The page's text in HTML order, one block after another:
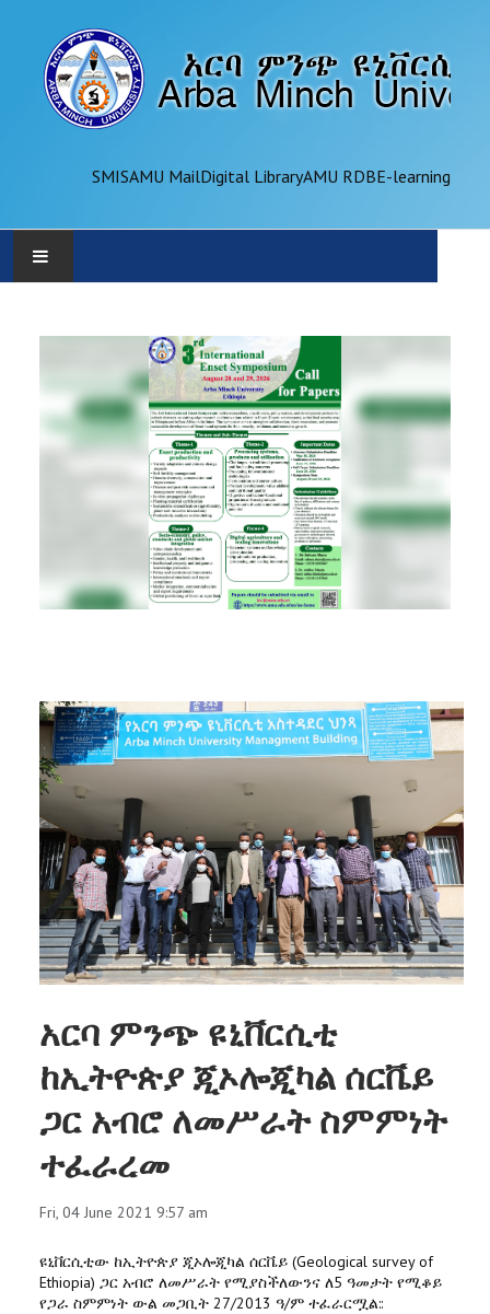
SMISAMU MailDigital LibraryAMU RDBE-learning
ADMINISTRATION
OFFICES
REGISTRAR
PARTNERSHIP
አርባ ምንጭ ዩኒቨርሲቲ
ከኢትዮጵያ ጂኦሎጂካል ሰርቬይ
ጋር አብሮ ለመሥራት ስምምነት
ተፈራረመ
Fri, 04 June 2021 9:57 am
ዩኒቨርሲቲው ከኢትዮጵያ ጂኦሎጂካል ሰርቬይ (Geological survey of
Ethiopia) ጋር አብሮ ለመሥራት የሚያስችለውንና ለ5 ዓመታት የሚቆይ
የጋራ ስምምነት ውል መጋቢት 27/2013 ዓ/ም ተፈራርሟል::